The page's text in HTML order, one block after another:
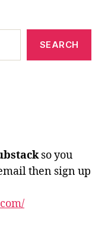
SEARCH
so you
then sign up